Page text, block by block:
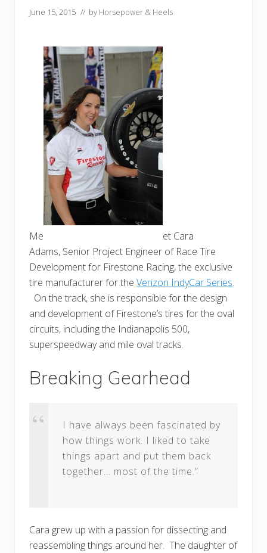
June 15, 2015 // by Horsepower & Heels
Me
et Cara
Adams, Senior Project Engineer of Race Tire
Development for Firestone Racing, the exclusive
tire manufacturer for the Verizon IndyCar Series.
On the track, she is responsible for the design
and development of Firestone’s tires for the oval
circuits, including the Indianapolis 500,
superspeedway and mile oval tracks.
Breaking Gearhead
I have always been fascinated by
how things work. I liked to take
things apart and put them back
together… most of the time.”
Cara grew up with a passion for dissecting and
reassembling things around her. The daughter of